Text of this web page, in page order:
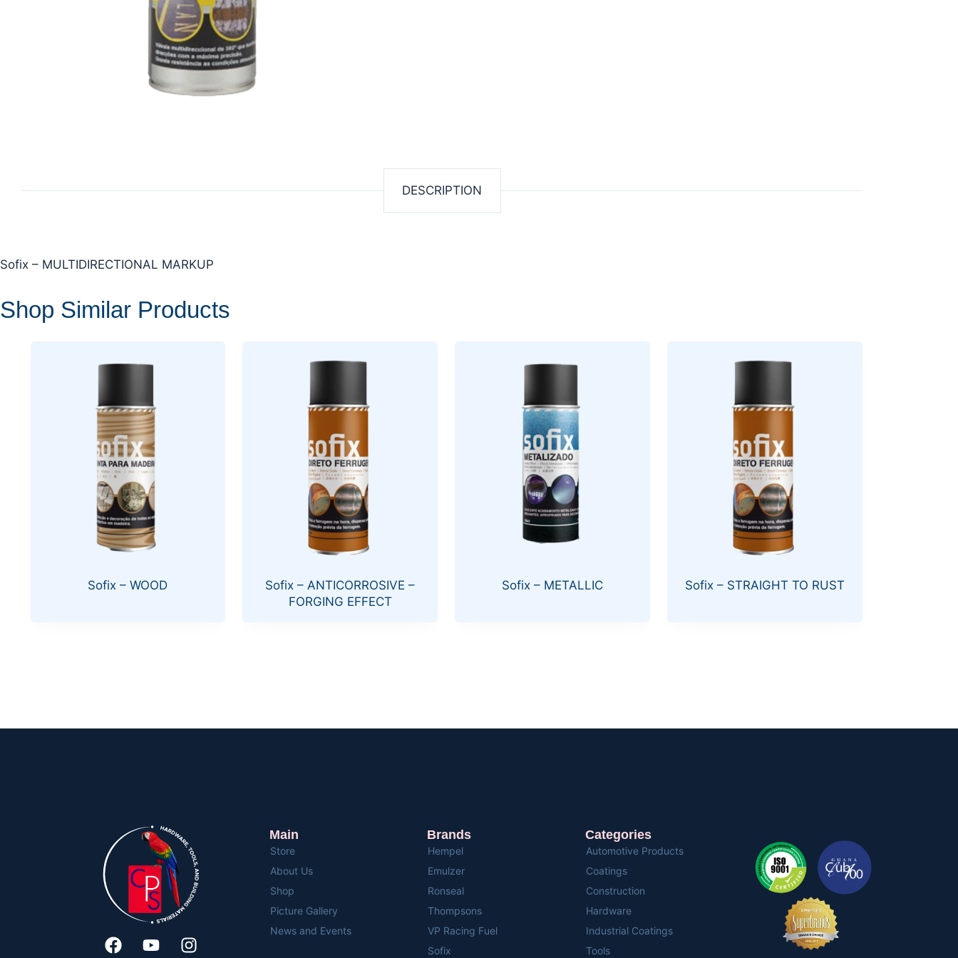
DESCRIPTION
Sofix – MULTIDIRECTIONAL MARKUP
Shop Similar Products
Sofix – WOOD
Sofix – ANTICORROSIVE –
FORGING EFFECT
Sofix – METALLIC Sofix – STRAIGHT TO RUST
Main
Store
About Us
Shop
Picture Gallery
News and Events
Brands
Hempel
Emulzer
Ronseal
Thompsons
VP Racing Fuel
Sofix
Categories
Automotive Products
Coatings
Construction
Hardware
Industrial Coatings
Tools